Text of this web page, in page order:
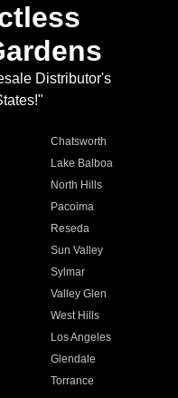
Distributor's
Chatsworth
Lake Balboa
North Hills
Pacoima
Reseda
Sun Valley
Sylmar
Valley Glen
West Hills
Los Angeles
Glendale
Torrance